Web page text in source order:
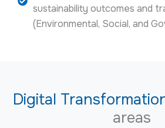
sustainability outcomes and
(Environmental, Social, and
Digital
areas